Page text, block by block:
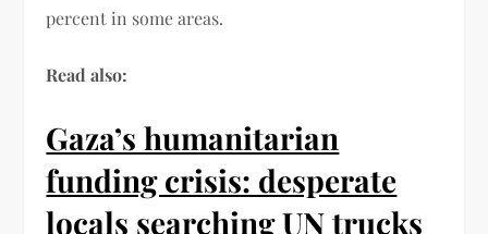
percent in some areas.
Read also:
Gaza’s humanitarian
funding crisis: desperate
locals searching UN trucks